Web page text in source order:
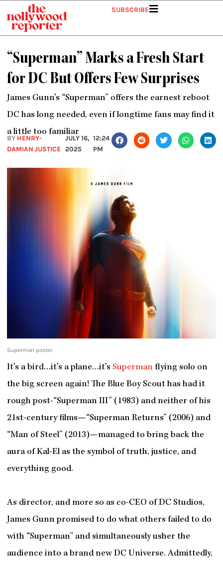
content
SUBSCRIBE
“Superman” Marks a Fresh Start
for DC But Offers Few Surprises
James Gunn’s “Superman” offers the earnest reboot
DC has long needed, even if longtime fans may find it
a little too familiar
BY HENRY-
DAMIAN JUSTICE
JULY 16,
2025
12:24
PM
Superman poster
It’s a bird…it’s a plane…it’s Superman flying solo on
the big screen again! The Blue Boy Scout has had it
rough post-“Superman III” (1983) and neither of his
21st-century films—“Superman Returns” (2006) and
“Man of Steel” (2013)—managed to bring back the
aura of Kal-El as the symbol of truth, justice, and
everything good.
As director, and more so as co-CEO of DC Studios,
James Gunn promised to do what others failed to do
with “Superman” and simultaneously usher the
audience into a brand new DC Universe. Admittedly,